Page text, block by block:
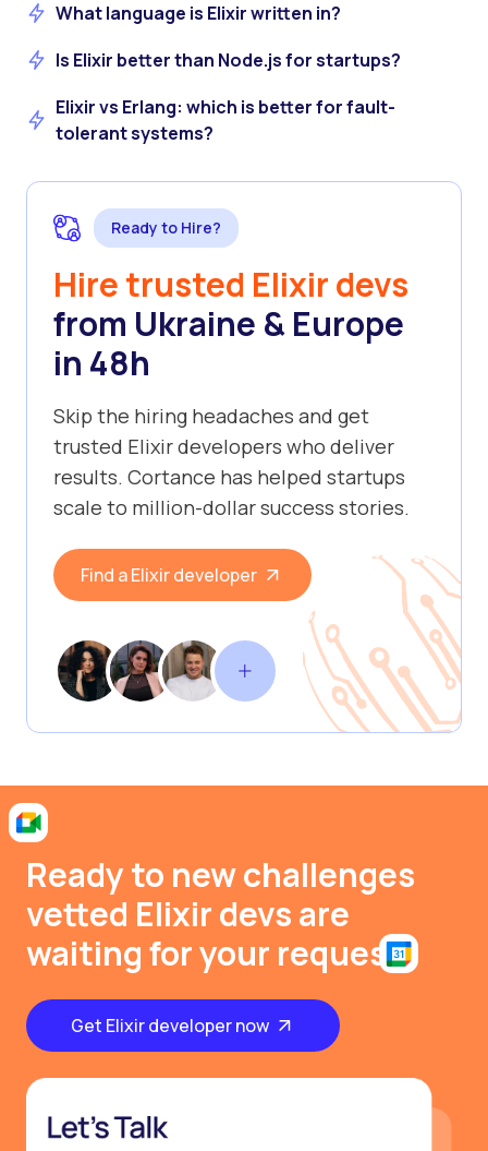
What language is Elixir written in?
Is Elixir better than Node.js for startups?
Elixir vs Erlang: which is better for fault-
tolerant systems?
Ready to Hire?
Hire trusted Elixir devs
from Ukraine & Europe
in 48h
Skip the hiring headaches and get
trusted Elixir developers who deliver
results. Cortance has helped startups
scale to million-dollar success stories.
Find a Elixir developer
Ready to new challenges
vetted Elixir devs are
waiting for your request
Get Elixir developer now